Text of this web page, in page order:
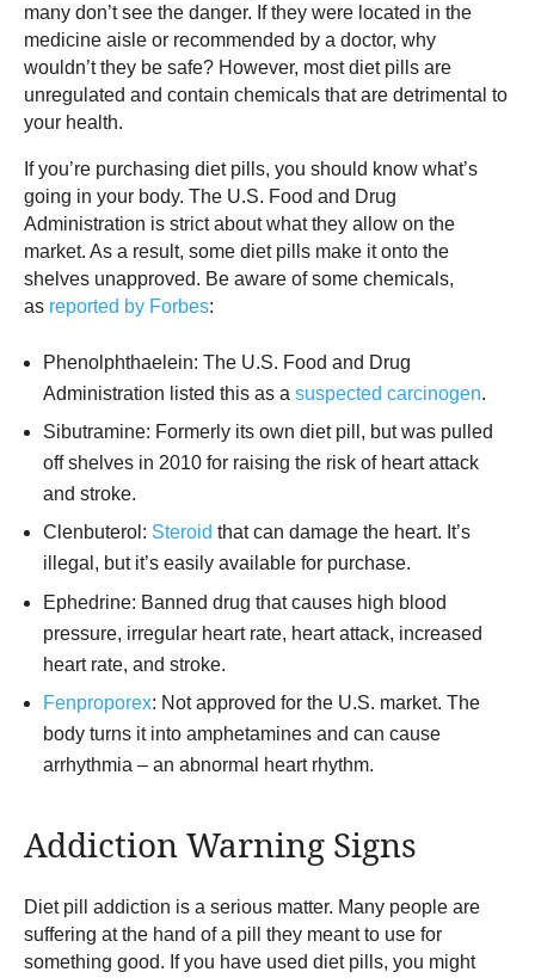
many don’t see the danger. If they were located in the
medicine aisle or recommended by a doctor, why
wouldn’t they be safe? However, most diet pills are
unregulated and contain chemicals that are detrimental to
your health.
If you’re purchasing diet pills, you should know what’s
going in your body. The U.S. Food and Drug
Administration is strict about what they allow on the
market. As a result, some diet pills make it onto the
shelves unapproved. Be aware of some chemicals,
as reported by Forbes:
Phenolphthaelein: The U.S. Food and Drug
Administration listed this as a suspected carcinogen.
Sibutramine: Formerly its own diet pill, but was pulled
off shelves in 2010 for raising the risk of heart attack
and stroke.
Clenbuterol: Steroid that can damage the heart. It’s
illegal, but it’s easily available for purchase.
Ephedrine: Banned drug that causes high blood
pressure, irregular heart rate, heart attack, increased
heart rate, and stroke.
Fenproporex: Not approved for the U.S. market. The
body turns it into amphetamines and can cause
arrhythmia – an abnormal heart rhythm.
Addiction Warning Signs
Diet pill addiction is a serious matter. Many people are
suffering at the hand of a pill they meant to use for
something good. If you have used diet pills, you might